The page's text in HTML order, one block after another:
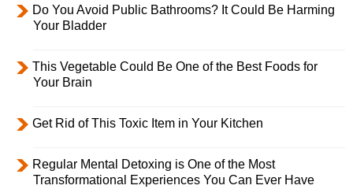
Do You Avoid Public Bathrooms? It Could Be Harming
Your Bladder
This Vegetable Could Be One of the Best Foods for
Your Brain
Get Rid of This Toxic Item in Your Kitchen
Regular Mental Detoxing is One of the Most
Transformational Experiences You Can Ever Have